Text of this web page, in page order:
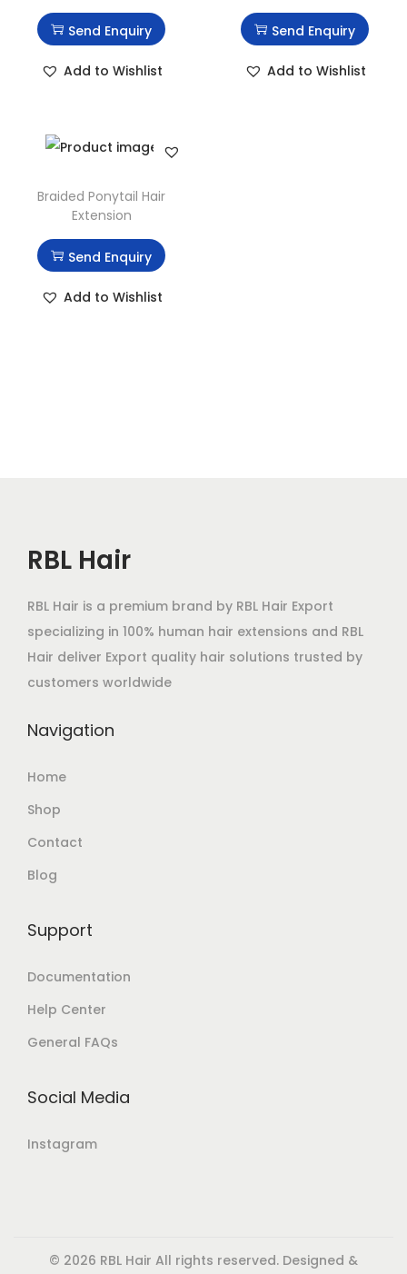
Send Enquiry
Add to Wishlist
Send Enquiry
Add to Wishlist
Braided Ponytail Hair
Extension
Send Enquiry
Add to Wishlist
RBL Hair
RBL Hair is a premium brand by RBL Hair Export
specializing in 100% human hair extensions and RBL
Hair deliver Export quality hair solutions trusted by
customers worldwide
Navigation
Home
Shop
Contact
Blog
Support
Documentation
Help Center
General FAQs
Social Media
Instagram
© 2026 RBL Hair All rights reserved. Designed &